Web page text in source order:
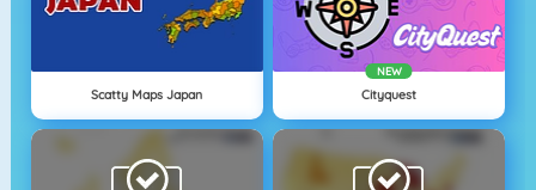
Scatty Maps Japan
NEW
Cityquest